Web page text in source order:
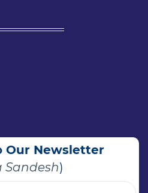
Our Newsletter
Sandesh)